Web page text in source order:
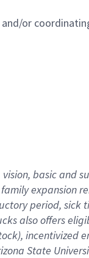
or
basicand
familyexpansionr
period, sick
also offers
), incentivized
State